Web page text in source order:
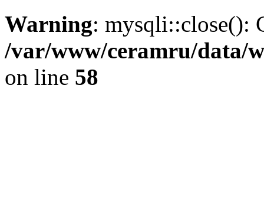
Warning: mysqli::close():
/var/www/ceramru/data/
on line 58